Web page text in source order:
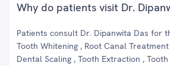
Why do patients visit Dr.
Patients consult Dr. Dipanwita Das for
Tooth Whitening , Root Canal
Dental Scaling , Tooth Extraction ,